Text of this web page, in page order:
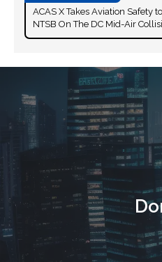
ACAS X Takes Aviation Safety
NTSB On The DC Mid-Air